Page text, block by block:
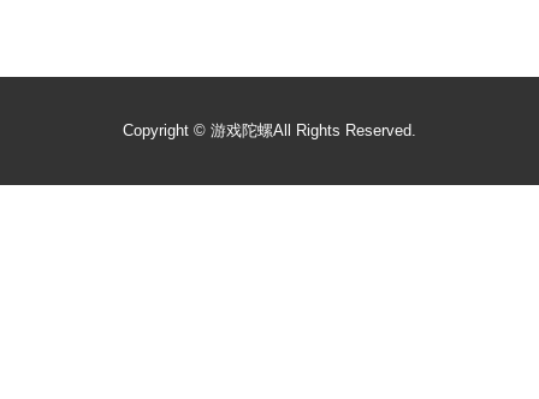
Copyright © 游戏陀螺All Rights Reserved.